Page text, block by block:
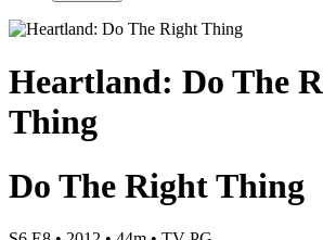
Heartland: Do The
Thing
Do The Right Thing